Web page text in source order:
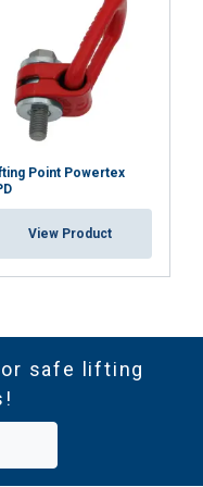
Point Powertex
View Product
safe lifting